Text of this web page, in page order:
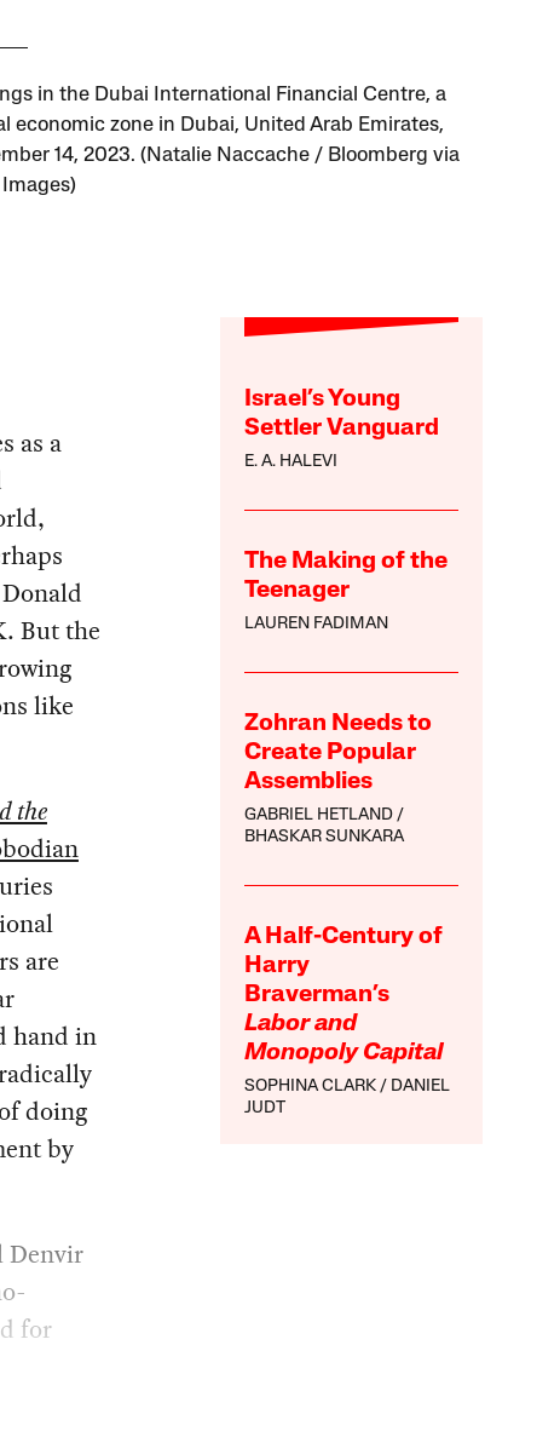
in the Dubai International Financial Centre, a
economic zone in Dubai, United Arab Emirates,
14, 2023. (Natalie Naccache / Bloomberg via
Israel’s Young
Settler Vanguard
E. A. HALEVI
The Making of the
Teenager
LAUREN FADIMAN
Zohran Needs to
Create Popular
Assemblies
GABRIEL HETLAND
BHASKAR SUNKARA
A Half-Century of
Harry
Braverman’s
Labor and
Monopoly Capital
SOPHINA CLARK
DANIEL
JUDT
as a
But the
like
the
are
hand in
doing
by
Denvir
for